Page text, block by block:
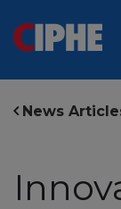
News